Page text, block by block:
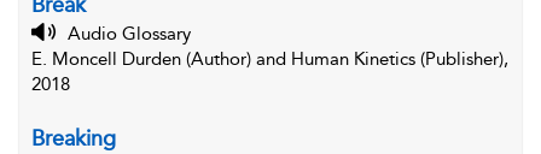
Break
Audio Glossary
E. Moncell Durden (Author) and Human Kinetics (Publisher),
2018
Breaking